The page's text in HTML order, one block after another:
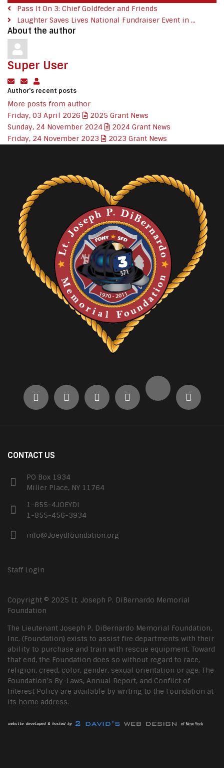
Pass It On 3: Chief Goldfeder and Friends
Laughter Saves Lives National Fundraiser Event in ...
About the author
Super User
Subscribe to updates from author
Unsubscribe to updates from author
Author's recent posts
More posts from author
Friday, 03 April 2026
2025 Grant News
Sunday, 24 November 2024
2024 Grant News
Friday, 24 November 2023
2023 Grant News
CONTACT US
PO Box 1934
Miller Place, NY 11764
1-855-4JOEYDI
1-855-456-3934
info@Joeydfoundation.org
Staff Login
Copyright © 2025 Lt. Joseph P. DiBernardo Memorial
Foundation
The Lieutenant Joseph P. DiBernardo Memorial Foundation,
Inc. (Foundation) exists to assist fire departments with their
ability to purchase and train with rescue equipment. Toward
that end, the Foundation does so without regard to race,
religion, creed, color, gender, sexual orientation or age. The
Foundation’s By-Laws, Annual Report, and Conflict of
Interest Policy are available by writing to the Foundation at
its home address.